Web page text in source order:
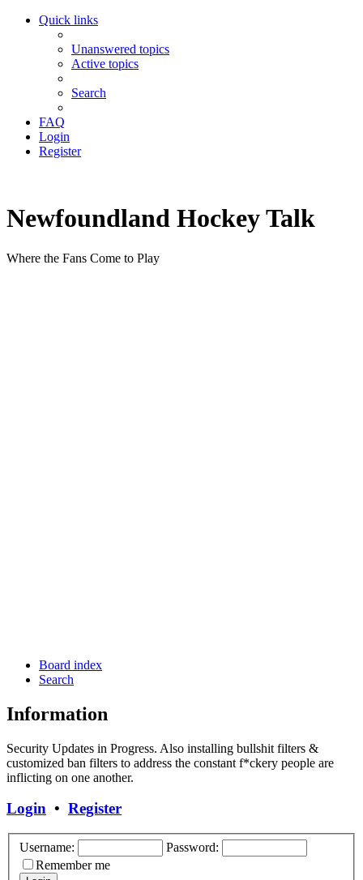
Quick links
Unanswered topics
Active topics
Search
FAQ
Login
Register
Newfoundland Hockey Talk
Where the Fans Come to Play
Board index
Search
Information
Security Updates in Progress. Also installing bullshit filters &
customized ban filters to address the constant f*ckery people are
inflicting on one another.
Login • Register
Username:
Password:
Remember me